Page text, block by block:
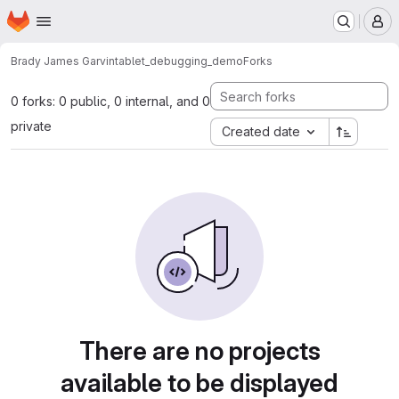
Skip to main content
Homepage
Brady James Garvintablet_debugging_demoForks
0 forks: 0 public, 0 internal, and 0
private
Created date
There are no projects
available to be displayed